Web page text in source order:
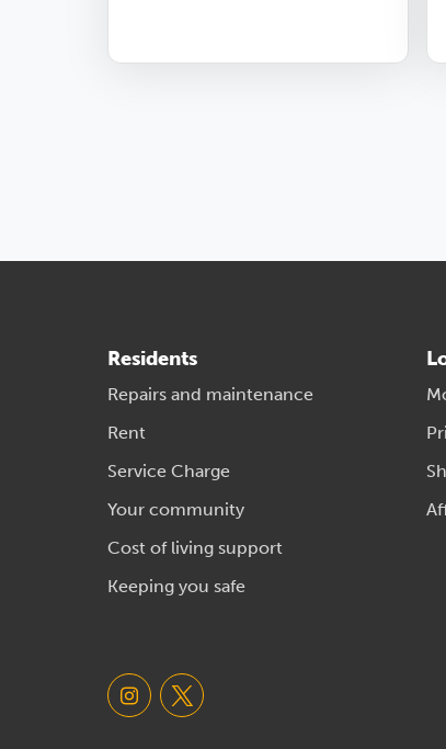
Residents
Repairs and maintenance
Rent
Service Charge
Your community
Cost of living support
Keeping you safe